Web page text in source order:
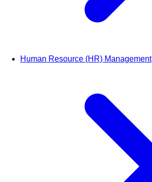
Human Resource (HR) Management